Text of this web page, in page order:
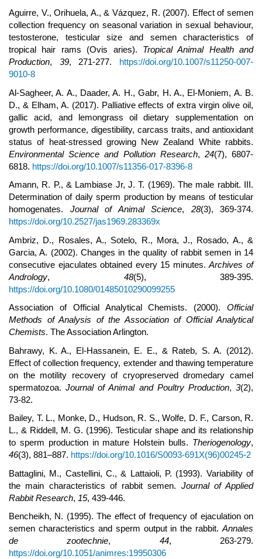
Aguirre, V., Orihuela, A., & Vázquez, R. (2007). Effect of semen
collection frequency on seasonal variation in sexual behaviour,
testosterone, testicular size and semen characteristics of
tropical hair rams (Ovis aries). Tropical Animal Health and
Production, 39, 271-277. https://doi.org/10.1007/s11250-007-
9010-8
Al-Sagheer, A. A., Daader, A. H., Gabr, H. A., El-Moniem, A. B.
D., & Elham, A. (2017). Palliative effects of extra virgin olive oil,
gallic acid, and lemongrass oil dietary supplementation on
growth performance, digestibility, carcass traits, and antioxidant
status of heat-stressed growing New Zealand White rabbits.
Environmental Science and Pollution Research, 24(7), 6807-
6818. https://doi.org/10.1007/s11356-017-8396-8
Amann, R. P., & Lambiase Jr, J. T. (1969). The male rabbit. III.
Determination of daily sperm production by means of testicular
homogenates. Journal of Animal Science, 28(3), 369-374.
https://doi.org/10.2527/jas1969.283369x
Ambriz, D., Rosales, A., Sotelo, R., Mora, J., Rosado, A., &
Garcia, A. (2002). Changes in the quality of rabbit semen in 14
consecutive ejaculates obtained every 15 minutes.Archives of
Andrology, 48(5), 389-395.
https://doi.org/10.1080/01485010290099255
Association of Official Analytical Chemists. (2000). Official
Methods of Analysis of the Association of Official Analytical
Chemists. The Association Arlington.
Bahrawy, K. A., El-Hassanein, E. E., & Rateb, S. A. (2012).
Effect of collection frequency, extender and thawing temperature
on the motility recovery of cryopreserved dromedary camel
spermatozoa.Journal of Animal and Poultry Production,3(2),
73-82.
Bailey, T. L., Monke, D., Hudson, R. S., Wolfe, D. F., Carson, R.
L., & Riddell, M. G. (1996). Testicular shape and its relationship
to sperm production in mature Holstein bulls. Theriogenology,
46(3), 881–887. https://doi.org/10.1016/S0093-691X(96)00245-2
Battaglini, M., Castellini, C., & Lattaioli, P. (1993). Variability of
the main characteristics of rabbit semen. Journal of Applied
Rabbit Research, 15, 439-446.
Bencheikh, N. (1995). The effect of frequency of ejaculation on
semen characteristics and sperm output in the rabbit. Annales
de zootechnie, 44, 263-279.
https://doi.org/10.1051/animres:19950306